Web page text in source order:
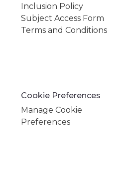
Inclusion Policy
Subject Access Form
Terms and Conditions
Cookie Preferences
Manage Cookie
Preferences